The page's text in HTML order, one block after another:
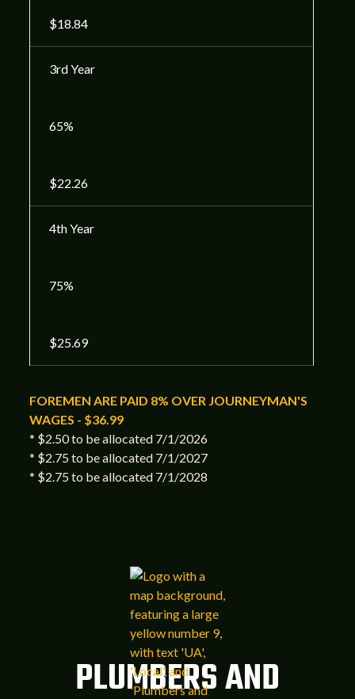
$18.84
3rd Year
65%
$22.26
4th Year
75%
$25.69
FOREMEN ARE PAID 8% OVER JOURNEYMAN'S
WAGES - $36.99
* $2.50 to be allocated 7/1/2026
* $2.75 to be allocated 7/1/2027
* $2.75 to be allocated 7/1/2028
PLUMBERS AND